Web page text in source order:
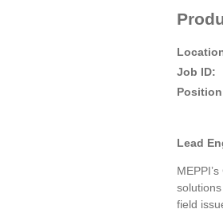
Job ID:
Lead
field